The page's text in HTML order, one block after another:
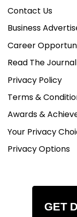
Contact Us
Business
Career
Read The Journal
Privacy Policy
Terms &
Awards &
Your Privacy
Privacy Options
GET